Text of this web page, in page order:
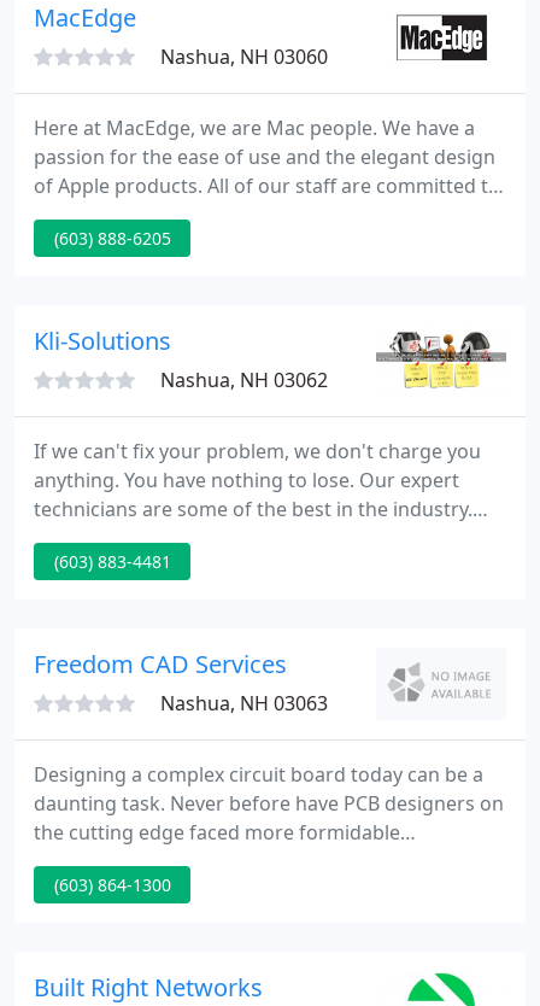
MacEdge
Nashua, NH 03060
Here at MacEdge, we are Mac people. We have a
passion for the ease of use and the elegant design
of Apple products. All of our staff are committed to
making sure your purchase will meet your needs,
not only today, but for years to come. If we
product or service to fit your needs.
(603) 888-6205
Kli-Solutions
Nashua, NH 03062
If we can't fix your problem, we don't charge you
anything. You have nothing to lose. Our expert
technicians are some of the best in the industry.
Our success rate is exceptional at 94% but of
course there are some PC problems that just can't
resolution and in this case we simply admit that we
(603) 883-4481
Freedom CAD Services
Nashua, NH 03063
Designing a complex circuit board today can be a
daunting task. Never before have PCB designers on
the cutting edge faced more formidable
challenges, both electrical and mechanical. This
book, written by Freedom CAD COO Scott Miller,
(603) 864-1300
Built Right Networks